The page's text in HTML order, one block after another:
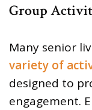
Group
Many senior
variety of
designed to
engagement.